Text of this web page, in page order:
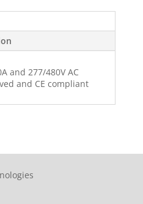
and 277/480V AC
and CE compliant